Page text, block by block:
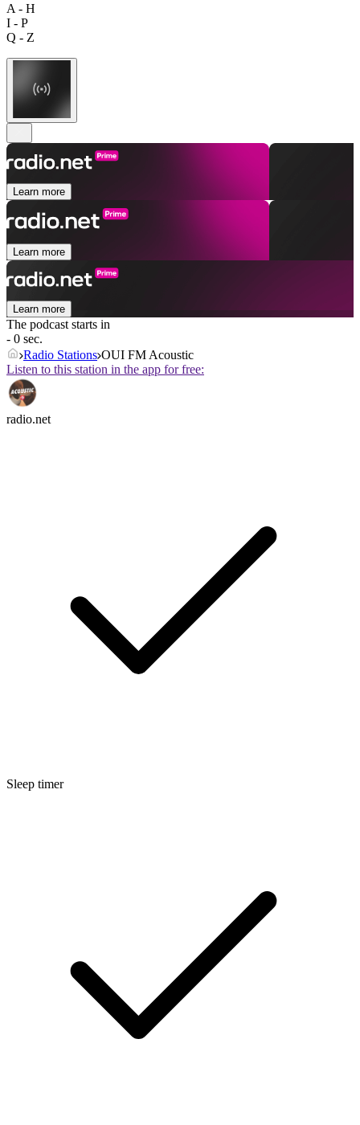
A - H
I - P
Q - Z
Learn more
Learn more
Learn more
The podcast starts in
- 0 sec.
Radio Stations OUI FM Acoustic
Listen to this station in the app for free:
radio.net
Sleep timer